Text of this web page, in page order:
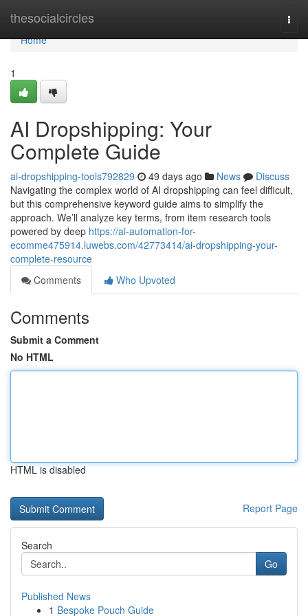
thesocialcircles
Home
Home
1
AI Dropshipping: Your
Complete Guide
ai-dropshipping-tools792829 49 days ago News
Discuss
Navigating the complex world of AI dropshipping can feel difficult,
but this comprehensive keyword guide aims to simplify the
approach. We’ll analyze key terms, from item research tools
powered by deep https://ai-automation-for-
ecomme475914.luwebs.com/42773414/ai-dropshipping-your-
complete-resource
Comments
Who Upvoted
Comments
Submit a Comment
No HTML
HTML is disabled
Report Page
Search
Go
Published News
1 Bespoke Pouch Guide